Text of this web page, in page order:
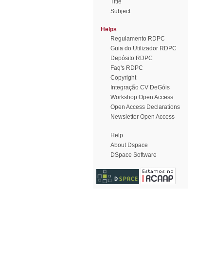
Title
Subject
Helps
Regulamento RDPC
Guia do Utilizador RDPC
Depósito RDPC
Faq's RDPC
Copyright
Integração CV DeGóis
Workshop Open Access
Open Access Declarations
Newsletter Open Access
Help
About Dspace
DSpace Software